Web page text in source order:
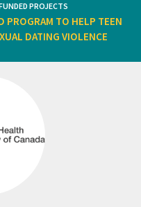
PROJECTS
PROGRAM TO HELP TEEN
DATING VIOLENCE